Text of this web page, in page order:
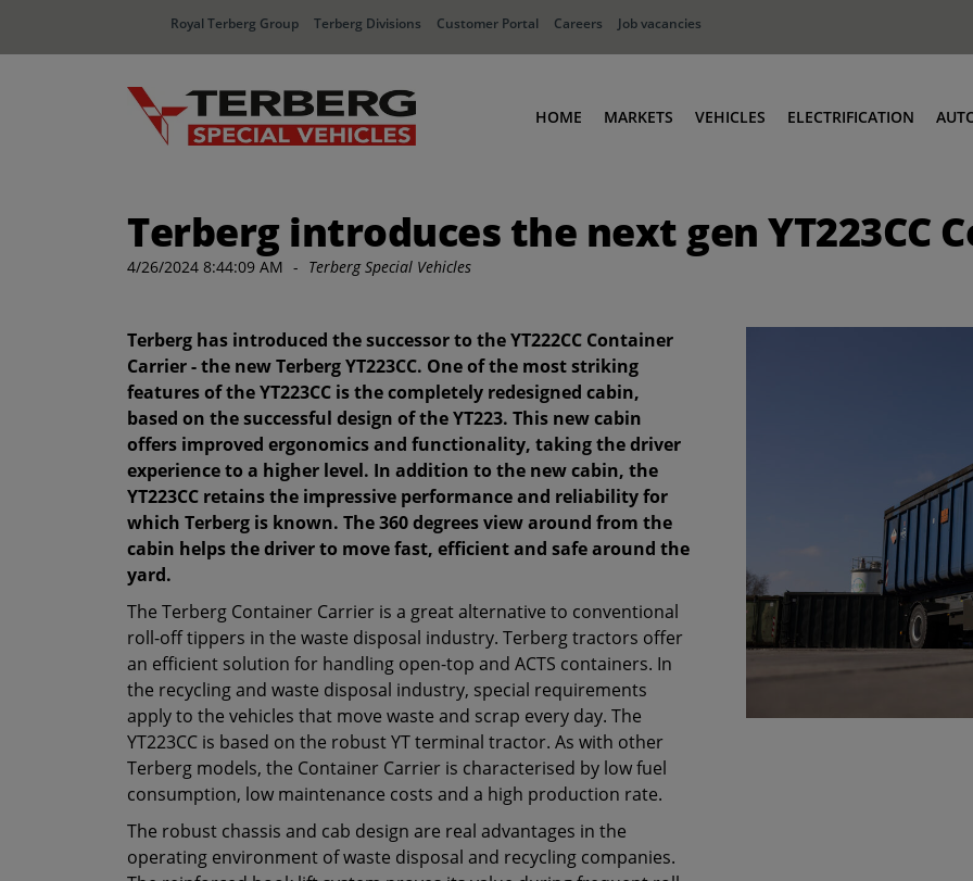
Royal Terberg Group Terberg Divisions Customer Portal Careers Job vacancies
HOME MARKETS
Distribution
Industry
VEHICLES
RoRo & Industrial Tractors
Container Carriers
ELECTRIFICATION
Terberg introduces the next gen YT223CC
4/26/2024 8:44:09 AM - Terberg Special Vehicles
Terberg has introduced the successor to the YT222CC Container
Carrier - the new Terberg YT223CC. One of the most striking
features of the YT223CC is the completely redesigned cabin,
based on the successful design of the YT223. This new cabin
offers improved ergonomics and functionality, taking the driver
experience to a higher level. In addition to the new cabin, the
YT223CC retains the impressive performance and reliability for
which Terberg is known. The 360 degrees view around from the
cabin helps the driver to move fast, efficient and safe around the
yard.
The Terberg Container Carrier is a great alternative to conventional
roll-off tippers in the waste disposal industry. Terberg tractors offer
an efficient solution for handling open-top and ACTS containers. In
the recycling and waste disposal industry, special requirements
apply to the vehicles that move waste and scrap every day. The
YT223CC is based on the robust YT terminal tractor. As with other
Terberg models, the Container Carrier is characterised by low fuel
consumption, low maintenance costs and a high production rate.
The robust chassis and cab design are real advantages in the
operating environment of waste disposal and recycling companies.